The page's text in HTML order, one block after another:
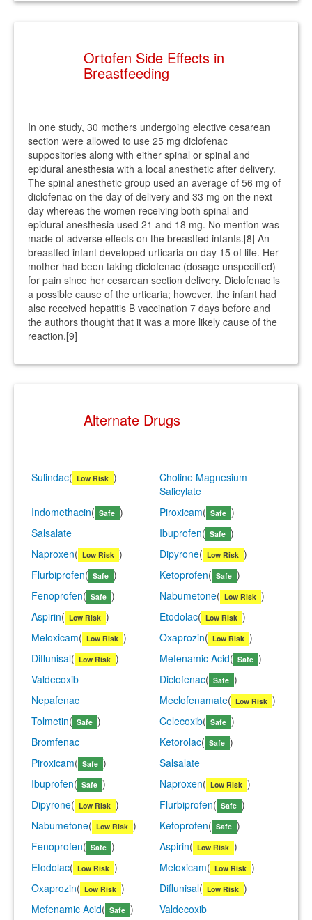
Ortofen Side Effects in
Breastfeeding
In one study, 30 mothers undergoing elective cesarean
section were allowed to use 25 mg diclofenac
suppositories along with either spinal or spinal and
epidural anesthesia with a local anesthetic after delivery.
The spinal anesthetic group used an average of 56 mg of
diclofenac on the day of delivery and 33 mg on the next
day whereas the women receiving both spinal and
epidural anesthesia used 21 and 18 mg. No mention was
made of adverse effects on the breastfed infants.[8] An
breastfed infant developed urticaria on day 15 of life. Her
mother had been taking diclofenac (dosage unspecified)
for pain since her cesarean section delivery. Diclofenac is
a possible cause of the urticaria; however, the infant had
also received hepatitis B vaccination 7 days before and
the authors thought that it was a more likely cause of the
reaction.[9]
Alternate Drugs
Sulindac( Low Risk )
Choline Magnesium
Salicylate
Indomethacin( Safe ) Piroxicam( Safe )
Salsalate
Ibuprofen( Safe )
Naproxen( Low Risk ) Dipyrone( Low Risk )
Flurbiprofen( Safe ) Ketoprofen( Safe )
Fenoprofen( Safe ) Nabumetone( Low Risk )
Aspirin( Low Risk ) Etodolac( Low Risk )
Meloxicam( Low Risk ) Oxaprozin( Low Risk )
Diflunisal( Low Risk ) Mefenamic Acid( Safe )
Valdecoxib
Diclofenac( Safe )
Nepafenac
Meclofenamate( Low Risk )
Tolmetin( Safe ) Celecoxib( Safe )
Bromfenac
Ketorolac( Safe )
Piroxicam( Safe )
Salsalate
Ibuprofen( Safe ) Naproxen( Low Risk )
Dipyrone( Low Risk ) Flurbiprofen( Safe )
Nabumetone( Low Risk ) Ketoprofen( Safe )
Fenoprofen( Safe ) Aspirin( Low Risk )
Etodolac( Low Risk ) Meloxicam( Low Risk )
Oxaprozin( Low Risk ) Diflunisal( Low Risk )
Mefenamic Acid( Safe )
Valdecoxib